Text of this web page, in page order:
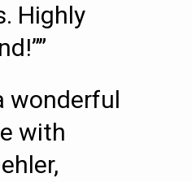
Highly
wonderful
with